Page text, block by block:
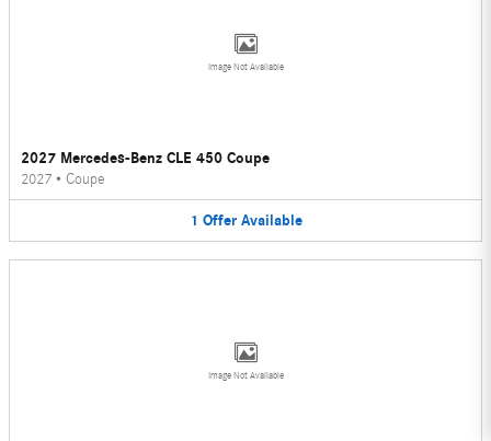
Image Not Available
2027 Mercedes-Benz CLE 450 Coupe
2027 • Coupe
1 Offer Available
Image Not Available